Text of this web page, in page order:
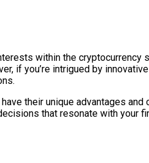
within the
if you’re intrigued by
their unique advantages
that resonate with your